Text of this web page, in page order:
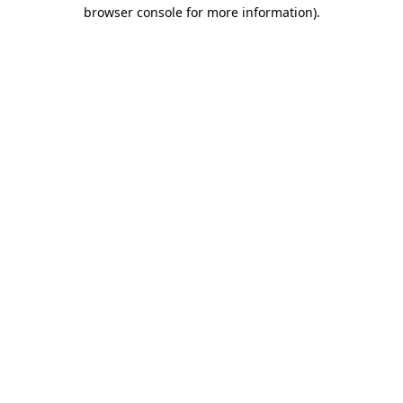
browser console for more information).